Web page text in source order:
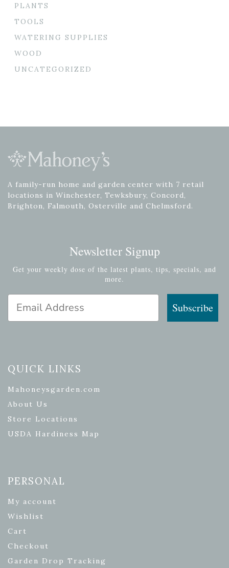
PLANTS
TOOLS
WATERING SUPPLIES
WOOD
UNCATEGORIZED
A family-run home and garden center with 7 retail
locations in Winchester, Tewksbury, Concord,
Brighton, Falmouth, Osterville and Chelmsford.
Newsletter Signup
Get your weekly dose of the latest plants, tips, specials, and
more.
Email Address
Subscribe
QUICK LINKS
Mahoneysgarden.com
About Us
Store Locations
USDA Hardiness Map
PERSONAL
My account
Wishlist
Cart
Checkout
Garden Drop Tracking